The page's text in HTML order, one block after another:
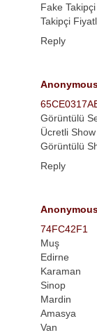
Fake Takipçi
Takipçi
Reply
Görüntülü
Ücretli Show
Görüntülü
Reply
74FC42F1
Muş
Edirne
Karaman
Sinop
Mardin
Amasya
Van